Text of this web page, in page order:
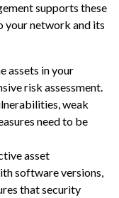
supports these
your network and its
assets in your
risk assessment.
weak
need to be
asset
software versions,
that security